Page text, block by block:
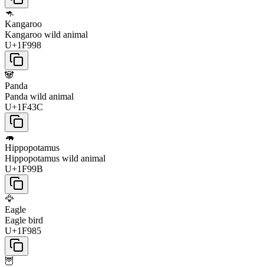
🦘
Kangaroo
Kangaroo wild animal
U+1F998
🐼
Panda
Panda wild animal
U+1F43C
🦛
Hippopotamus
Hippopotamus wild animal
U+1F99B
🦅
Eagle
Eagle bird
U+1F985
🦉